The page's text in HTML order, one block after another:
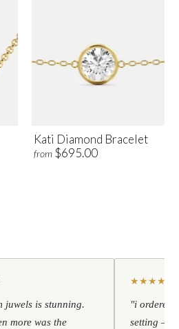
Kati Diamond Bracelet
from $695.00
juwels is stunning.
more was the
★★★★
"i ordered
setting —